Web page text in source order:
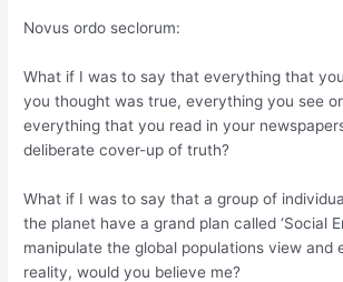
Novus ordo seclorum:
What if I was to say that everything that
you thought was true, everything you see
everything that you read in your
deliberate cover-up of truth?
What if I was to say that a group of
the planet have a grand plan called ‘Social
manipulate the global populations view and
reality, would you believe me?